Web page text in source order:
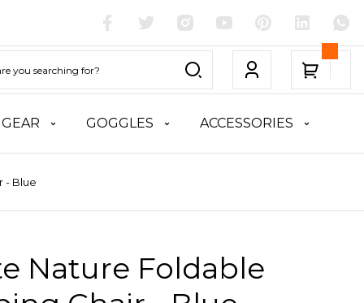
GOGGLES ACCESSORIES
- Blue
Nature Foldable